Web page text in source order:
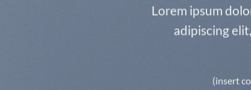
Lorem ipsum
adipiscing
(insert